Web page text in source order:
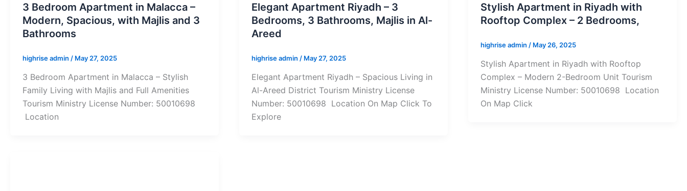
3 Bedroom Apartment in Malacca –
Modern, Spacious, with Majlis and 3
Bathrooms
highrise admin / May 27, 2025
3 Bedroom Apartment in Malacca – Stylish
Family Living with Majlis and Full Amenities
Tourism Ministry License Number: 50010698
Location
Elegant Apartment Riyadh – 3
Bedrooms, 3 Bathrooms, Majlis in Al-
Areed
highrise admin / May 27, 2025
Elegant Apartment Riyadh – Spacious Living in
Al-Areed District Tourism Ministry License
Number: 50010698 Location On Map Click To
Explore
Stylish Apartment in Riyadh with
Rooftop Complex – 2 Bedrooms,
highrise admin / May 26, 2025
Stylish Apartment in Riyadh with Rooftop
Complex – Modern 2-Bedroom Unit Tourism
Ministry License Number: 50010698 Location
On Map Click